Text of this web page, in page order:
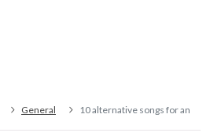
General 10 alternative songs for an